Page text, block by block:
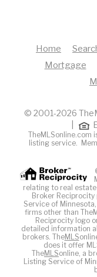
Home
Mortgage
© 2001-2026
TheMLSonline.com
listing service.
relating to real
Broker
Service of
firms other than
Reciprocity logo
detailed information
brokers. TheMLS
does it offer
TheMLSonline, a
Listing Service of